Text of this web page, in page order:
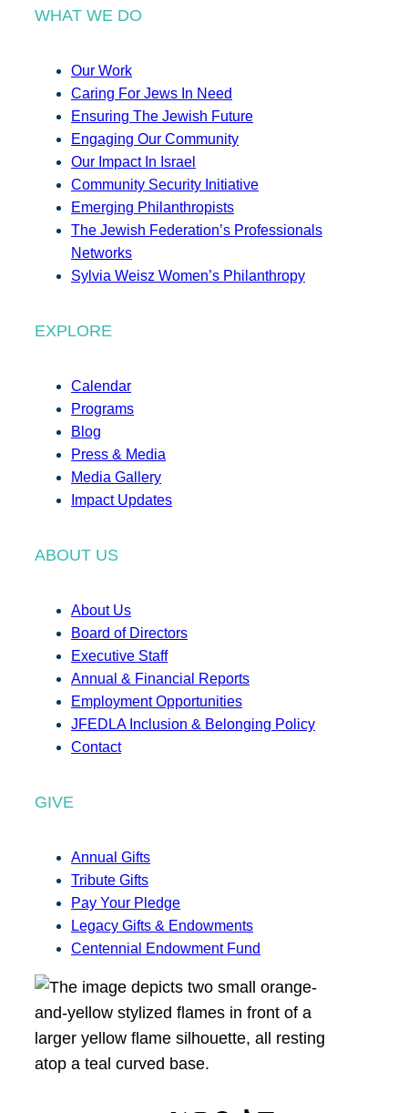
WHAT WE DO
Our Work
Caring For Jews In Need
Ensuring The Jewish Future
Engaging Our Community
Our Impact In Israel
Community Security Initiative
Emerging Philanthropists
The Jewish Federation’s Professionals
Networks
Sylvia Weisz Women’s Philanthropy
EXPLORE
Calendar
Programs
Blog
Press & Media
Media Gallery
Impact Updates
ABOUT US
About Us
Board of Directors
Executive Staff
Annual & Financial Reports
Employment Opportunities
JFEDLA Inclusion & Belonging Policy
Contact
GIVE
Annual Gifts
Tribute Gifts
Pay Your Pledge
Legacy Gifts & Endowments
Centennial Endowment Fund